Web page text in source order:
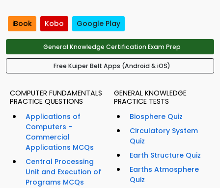
iBook Kobo Google Play
General Knowledge Certification Exam Prep
Free Kuiper Belt Apps (Android & iOS)
COMPUTER FUNDAMENTALS
PRACTICE QUESTIONS
Applications of
Computers -
Commercial
Applications MCQs
Central Processing
Unit and Execution of
Programs MCQs
GENERAL KNOWLEDGE
PRACTICE TESTS
Biosphere Quiz
Circulatory System
Quiz
Earth Structure Quiz
Earths Atmosphere
Quiz